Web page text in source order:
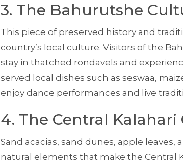
3. The Bahurutshe
This piece of preserved history and
country’s local culture. Visitors of the
stay in thatched rondavels and
served local dishes such as seswaa,
enjoy dance performances and live
4. The Central Kalahari
Sand acacias, sand dunes, apple leaves,
natural elements that make the Central